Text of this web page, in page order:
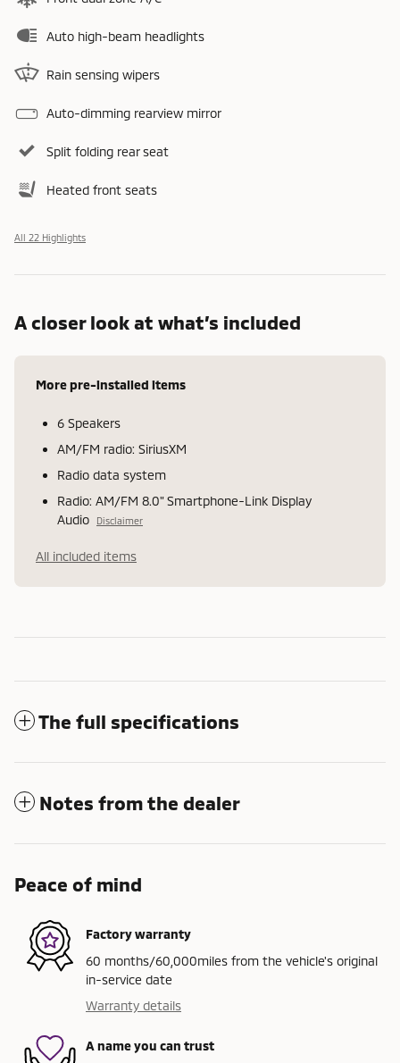
Auto high-beam headlights
Rain sensing wipers
Auto-dimming rearview mirror
Split folding rear seat
Heated front seats
All 22 Highlights
A closer look at what’s included
More pre-installed items
6 Speakers
AM/FM radio: SiriusXM
Radio data system
Radio: AM/FM 8.0" Smartphone-Link Display
Audio
Disclaimer
All included items
The full specifications
Notes from the dealer
Peace of mind
Factory warranty
60 months/60,000miles from the vehicle's original
in-service date
Warranty details
A name you can trust